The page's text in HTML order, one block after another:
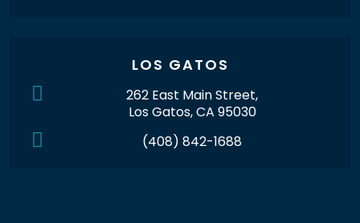
LOS GATOS
262 East Main Street,
Los Gatos, CA 95030
(408) 842-1688